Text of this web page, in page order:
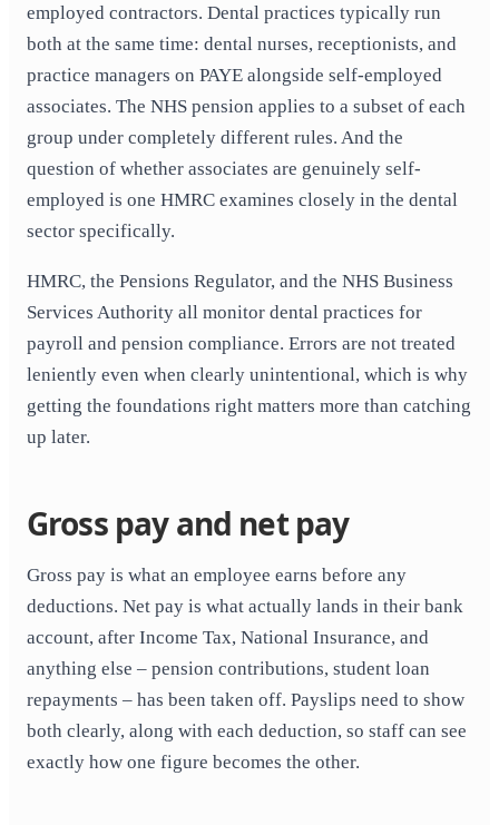
employed contractors. Dental practices typically run
both at the same time: dental nurses, receptionists, and
practice managers on PAYE alongside self-employed
associates. The NHS pension applies to a subset of each
group under completely different rules. And the
question of whether associates are genuinely self-
employed is one HMRC examines closely in the dental
sector specifically.
HMRC, the Pensions Regulator, and the NHS Business
Services Authority all monitor dental practices for
payroll and pension compliance. Errors are not treated
leniently even when clearly unintentional, which is why
getting the foundations right matters more than catching
up later.
Gross pay and net pay
Gross pay is what an employee earns before any
deductions. Net pay is what actually lands in their bank
account, after Income Tax, National Insurance, and
anything else – pension contributions, student loan
repayments – has been taken off. Payslips need to show
both clearly, along with each deduction, so staff can see
exactly how one figure becomes the other.